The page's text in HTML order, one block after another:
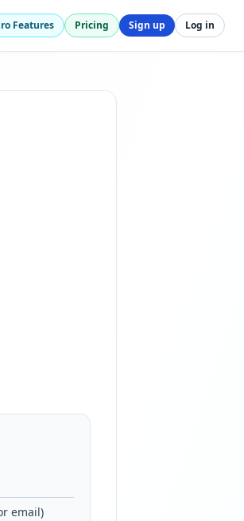
Features Pricing Sign up Log in
email)